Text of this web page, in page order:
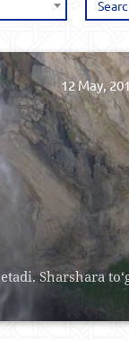
Sharshara
12 May,